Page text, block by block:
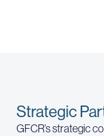
Strategic
GFCR’s strategic